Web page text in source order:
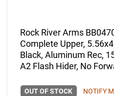
Rock River Arms
Complete Upper,
Black, Aluminum Rec,
A2 Flash Hider, No
OUT OF STOCK NOTIFY